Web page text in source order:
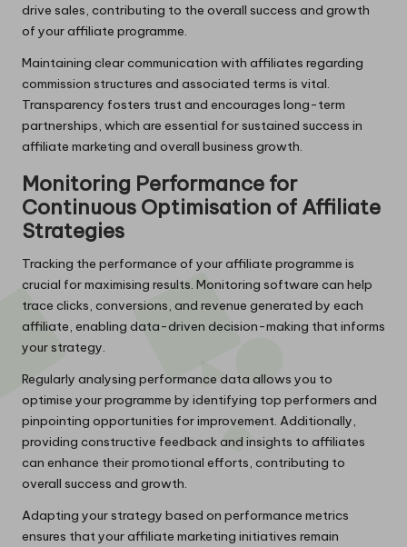
drive sales, contributing to the overall success and growth
of your affiliate programme.
Maintaining clear communication with affiliates regarding
commission structures and associated terms is vital.
Transparency fosters trust and encourages long-term
partnerships, which are essential for sustained success in
affiliate marketing and overall business growth.
Monitoring Performance for
Continuous Optimisation of Affiliate
Strategies
Tracking the performance of your affiliate programme is
crucial for maximising results. Monitoring software can help
trace clicks, conversions, and revenue generated by each
affiliate, enabling data-driven decision-making that informs
your strategy.
Regularly analysing performance data allows you to
optimise your programme by identifying top performers and
pinpointing opportunities for improvement. Additionally,
providing constructive feedback and insights to affiliates
can enhance their promotional efforts, contributing to
overall success and growth.
Adapting your strategy based on performance metrics
ensures that your affiliate marketing initiatives remain